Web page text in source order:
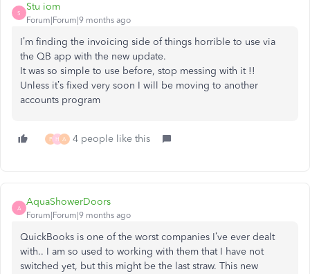
S
Stu iom
Forum|Forum|9 months ago
I’m finding the invoicing side of things horrible to use via
the QB app with the new update.
It was so simple to use before, stop messing with it !!
Unless it’s fixed very soon I will be moving to another
accounts program
P H A 4 people like this
A
AquaShowerDoors
Forum|Forum|9 months ago
QuickBooks is one of the worst companies I’ve ever dealt
with.. I am so used to working with them that I have not
switched yet, but this might be the last straw. This new